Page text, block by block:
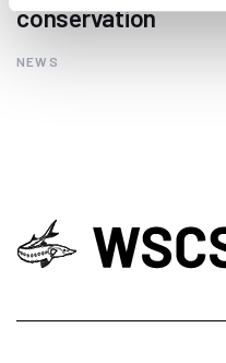
conservation
NEWS